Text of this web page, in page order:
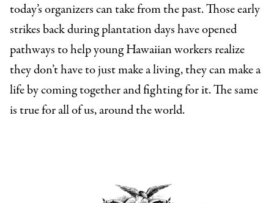
today’s organizers can take from the past. Those early
strikes back during plantation days have opened
pathways to help young Hawaiian workers realize
they don’t have to just make a living, they can make a
life by coming together and fighting for it. The same
is true for all of us, around the world.